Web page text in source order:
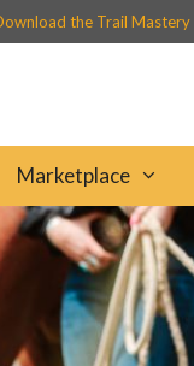
the Trail
Marketplace